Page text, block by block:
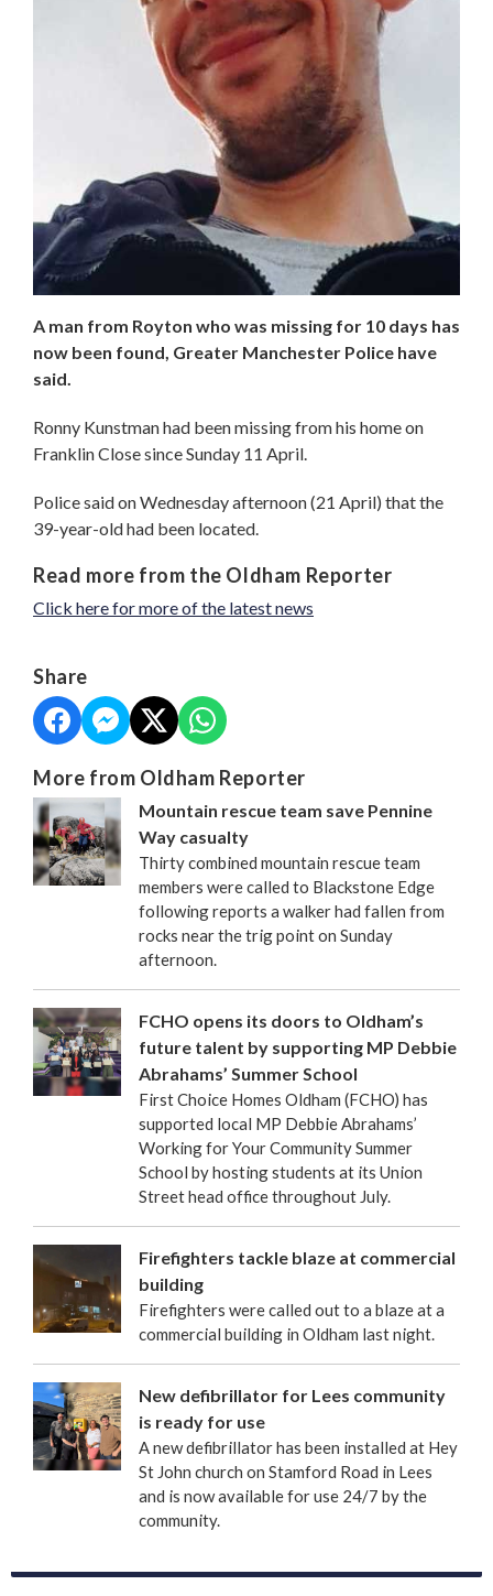
A man from Royton who was missing for 10 days has
now been found, Greater Manchester Police have
said.
Ronny Kunstman had been missing from his home on
Franklin Close since Sunday 11 April.
Police said on Wednesday afternoon (21 April) that the
39-year-old had been located.
Read more from the Oldham Reporter
Click here for more of the latest news
Share
More from Oldham Reporter
Mountain rescue team save Pennine
Way casualty
Thirty combined mountain rescue team
members were called to Blackstone Edge
following reports a walker had fallen from
rocks near the trig point on Sunday
afternoon.
FCHO opens its doors to Oldham’s
future talent by supporting MP Debbie
Abrahams’ Summer School
First Choice Homes Oldham (FCHO) has
supported local MP Debbie Abrahams’
Working for Your Community Summer
School by hosting students at its Union
Street head office throughout July.
Firefighters tackle blaze at commercial
building
Firefighters were called out to a blaze at a
commercial building in Oldham last night.
New defibrillator for Lees community
is ready for use
A new defibrillator has been installed at Hey
St John church on Stamford Road in Lees
and is now available for use 24/7 by the
community.